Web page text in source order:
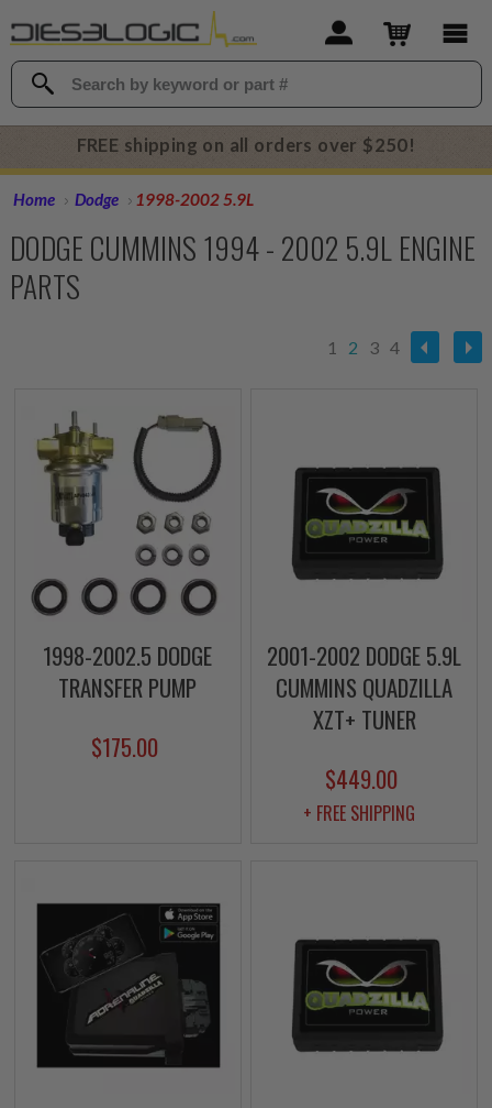
FREE shipping on all orders over $250!
Home Dodge 1998-2002 5.9L
DODGE CUMMINS 1994 - 2002 5.9L ENGINE
PARTS
1 2 3 4
1998-2002.5 DODGE
TRANSFER PUMP
$175.00
2001-2002 DODGE 5.9L
CUMMINS QUADZILLA
XZT+ TUNER
$449.00
+ FREE SHIPPING